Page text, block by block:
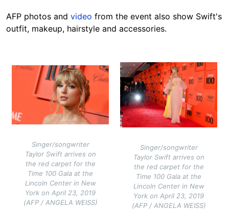
AFP photos and video from the event also show Swift's
outfit, makeup, hairstyle and accessories.
Image
Singer/songwriter
Taylor Swift arrives on
the red carpet for the
Time 100 Gala at the
Lincoln Center in New
York on April 23, 2019
(AFP / ANGELA WEISS)
Image
Singer/songwriter
Taylor Swift arrives on
the red carpet for the
Time 100 Gala at the
Lincoln Center in New
York on April 23, 2019
(AFP / ANGELA WEISS)